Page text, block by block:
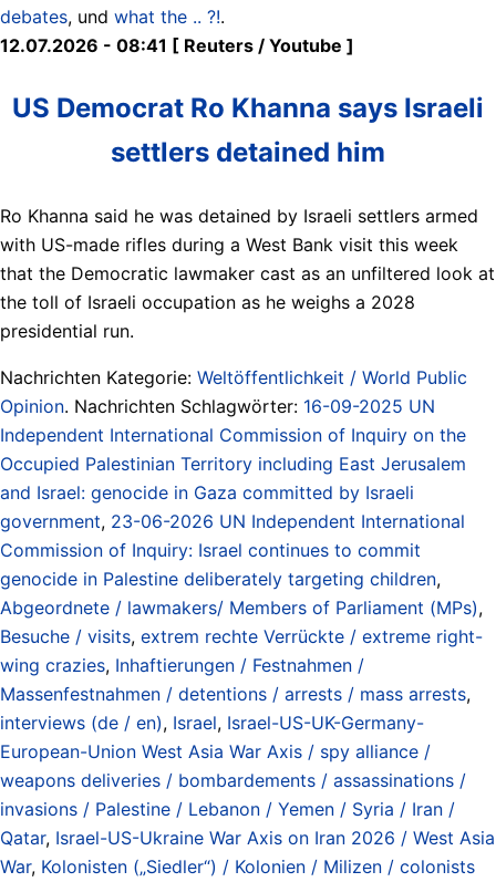
debates, und what the .. ?!.
12.07.2026 - 08:41 [ Reuters / Youtube ]
US Democrat Ro Khanna says Israeli
settlers detained him
Ro Khanna said he was detained by Israeli settlers armed
with US-made rifles during a West Bank visit this week
that the Democratic lawmaker cast as an unfiltered look at
the toll of Israeli occupation as he weighs a 2028
presidential run.
Nachrichten Kategorie: Weltöffentlichkeit / World Public
Opinion. Nachrichten Schlagwörter: 16-09-2025 UN
Independent International Commission of Inquiry on the
Occupied Palestinian Territory including East Jerusalem
and Israel: genocide in Gaza committed by Israeli
government, 23-06-2026 UN Independent International
Commission of Inquiry: Israel continues to commit
genocide in Palestine deliberately targeting children,
Abgeordnete / lawmakers/ Members of Parliament (MPs),
Besuche / visits, extrem rechte Verrückte / extreme right-
wing crazies, Inhaftierungen / Festnahmen /
Massenfestnahmen / detentions / arrests / mass arrests,
interviews (de / en), Israel, Israel-US-UK-Germany-
European-Union West Asia War Axis / spy alliance /
weapons deliveries / bombardements / assassinations /
invasions / Palestine / Lebanon / Yemen / Syria / Iran /
Qatar, Israel-US-Ukraine War Axis on Iran 2026 / West Asia
War, Kolonisten („Siedler“) / Kolonien / Milizen / colonists